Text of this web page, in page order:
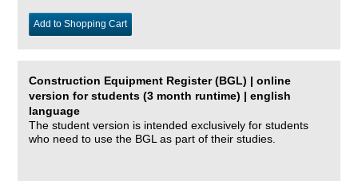
Add to Shopping Cart
Construction Equipment Register (BGL) | online
version for students (3 month runtime) | english
language
The student version is intended exclusively for students
who need to use the BGL as part of their studies.